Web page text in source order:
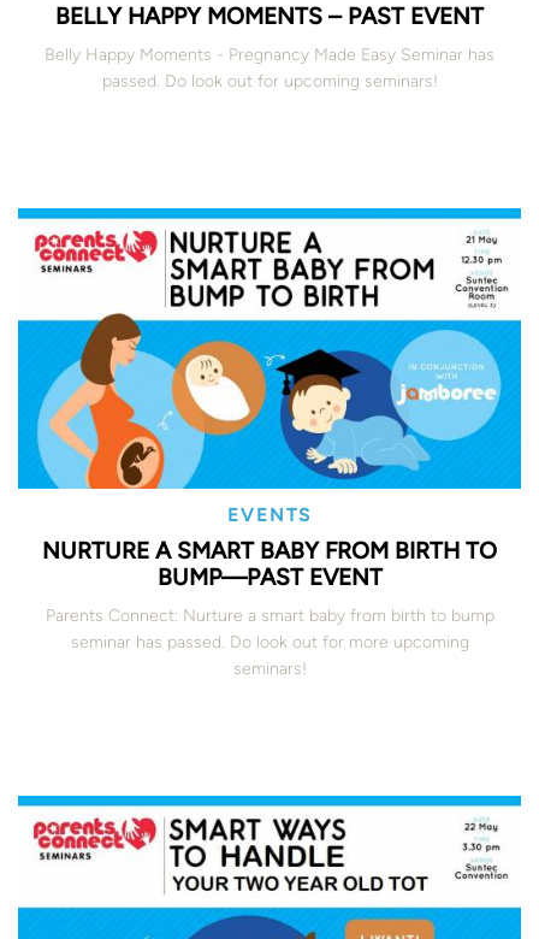
BELLY HAPPY MOMENTS – PAST EVENT
Belly Happy Moments - Pregnancy Made Easy Seminar has
passed. Do look out for upcoming seminars!
EVENTS
NURTURE A SMART BABY FROM BIRTH TO
BUMP—PAST EVENT
Parents Connect: Nurture a smart baby from birth to bump
seminar has passed. Do look out for more upcoming
seminars!